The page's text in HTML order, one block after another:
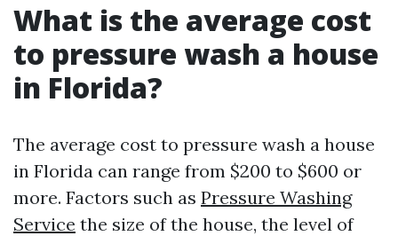
What is the average cost
to pressure wash a house
in Florida?
The average cost to pressure wash a house
in Florida can range from $200 to $600 or
more. Factors such as Pressure Washing
Service the size of the house, the level of